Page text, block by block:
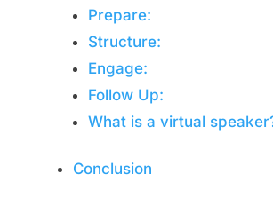
Prepare:
Structure:
Engage:
Follow Up:
What is a virtual
Conclusion